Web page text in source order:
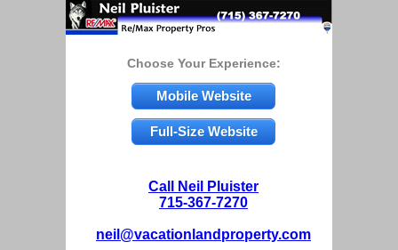
Choose Your Experience:
Mobile Website
Full-Size Website
Call Neil Pluister
715-367-7270
neil@vacationlandproperty.com